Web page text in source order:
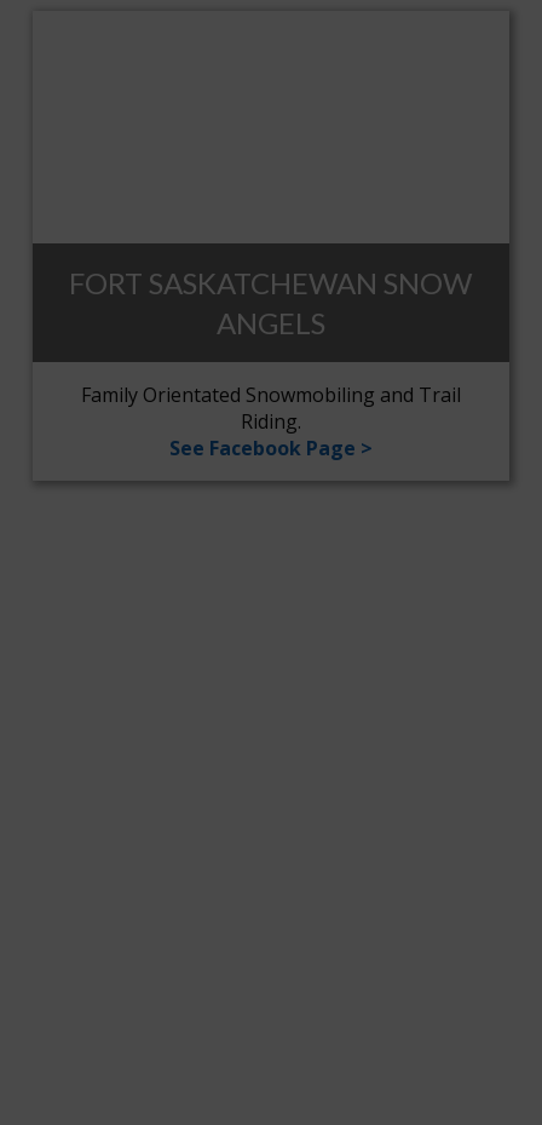
FORT SASKATCHEWAN SNOW
ANGELS
Family Orientated Snowmobiling and Trail
Riding.
See Facebook Page >